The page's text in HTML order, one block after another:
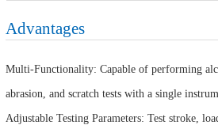
Advantages
Multi-Functionality: Capable of performing
abrasion, and scratch tests with a single
Adjustable Testing Parameters: Test stroke,